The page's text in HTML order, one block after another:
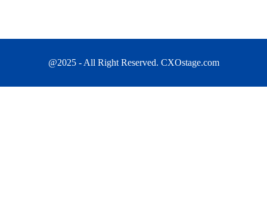
@2025 - All Right Reserved. CXOstage.com